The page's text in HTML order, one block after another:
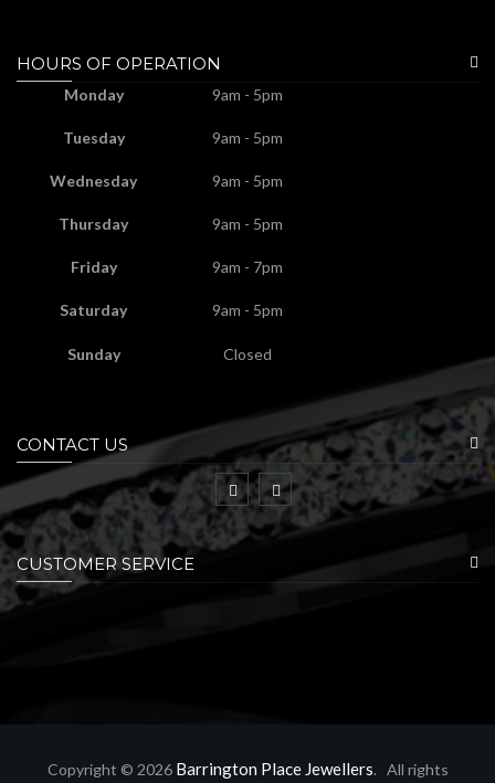
HOURS OF OPERATION
Monday 9am - 5pm
Tuesday 9am - 5pm
Wednesday 9am - 5pm
Thursday 9am - 5pm
Friday 9am - 7pm
Saturday 9am - 5pm
Sunday Closed
CONTACT US
CUSTOMER SERVICE
Copyright © 2026 Barrington Place Jewellers. All rights